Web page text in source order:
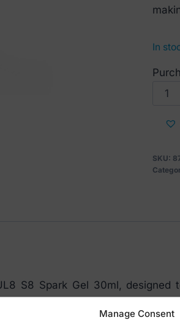
Manage Consent
In
τζελ
SKU:
S8 Spark Gel 30ml,
gel enhances intimacy by
sensitive areas tingle with